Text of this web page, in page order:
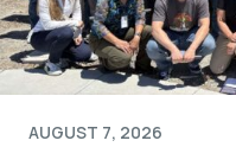
AUGUST 7, 2026